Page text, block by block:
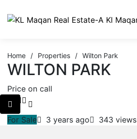
Home / Properties / Wilton Park
WILTON PARK
Price on call
For Sale 3 years ago 343 views